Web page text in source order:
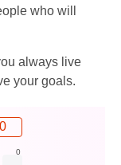
who will
always live
your goals.
0
0